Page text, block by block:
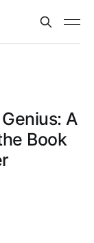
A
Book